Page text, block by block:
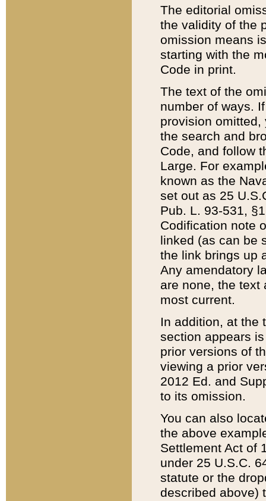
The editorial
the validity of the
omission means
starting with the
Code in print.
The text of the
number of ways.
provision
the search and
Code, and follow
Large. For
known as the
set out as 25
Pub. L. 93-531,
Codification note
linked (as can be
the link brings up
Any amendatory
are none, the text
most current.
In addition, at the
section appears
prior versions of
viewing a prior
2012 Ed. and
to its omission.
You can also
the above
Settlement Act of
under 25 U.S.C.
statute or the
described above)